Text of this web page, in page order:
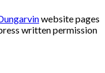
website pages
written permission